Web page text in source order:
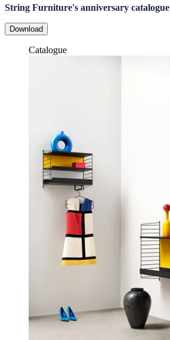
String Furniture's anniversary catalogue
Download
Catalogue